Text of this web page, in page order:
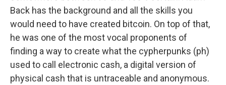
Back has the background and all the skills you
would need to have created bitcoin. On top of that,
he was one of the most vocal proponents of
finding a way to create what the cypherpunks (ph)
used to call electronic cash, a digital version of
physical cash that is untraceable and anonymous.